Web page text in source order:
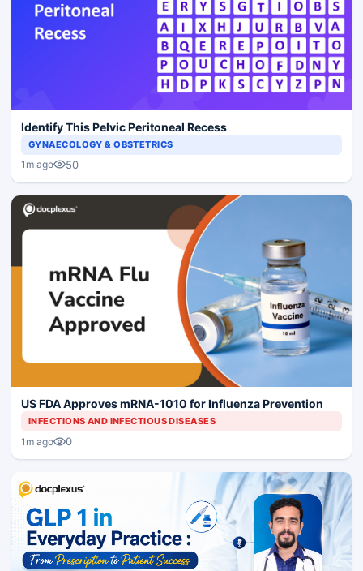
Identify This Pelvic Peritoneal Recess
GYNAECOLOGY & OBSTETRICS
1m ago 50
US FDA Approves mRNA-1010 for Influenza Prevention
INFECTIONS AND INFECTIOUS DISEASES
1m ago 0